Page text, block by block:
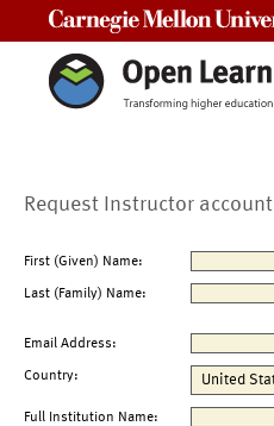
Request Instructor account
First (Given) Name:
Last (Family) Name:
Email Address:
Country:
Full Institution Name: